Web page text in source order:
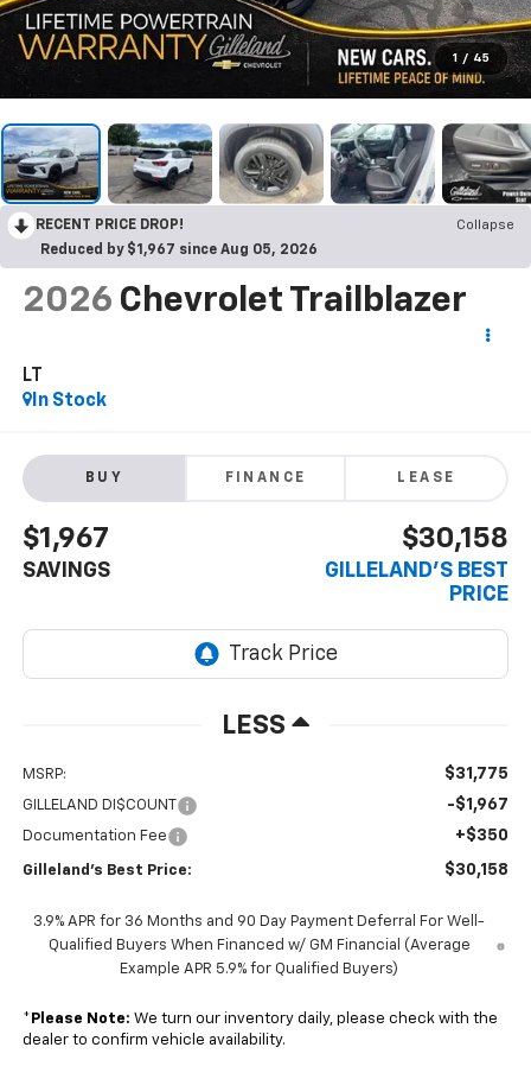
1 / 45
RECENT PRICE DROP!
Collapse
Reduced by $1,967 since Aug 05, 2026
2026 Chevrolet Trailblazer
LT
In Stock
BUY FINANCE LEASE
$1,967
SAVINGS
$30,158
GILLELAND'S BEST
PRICE
LESS
MSRP: $31,775
GILLELAND DI$COUNT -$1,967
Documentation Fee +$350
Gilleland's Best Price: $30,158
3.9% APR for 36 Months and 90 Day Payment Deferral For Well-
Qualified Buyers When Financed w/ GM Financial (Average
Example APR 5.9% for Qualified Buyers)
* Please Note: We turn our inventory daily, please check with the
dealer to confirm vehicle availability.